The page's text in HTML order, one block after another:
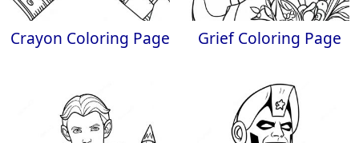
Crayon Coloring Page Grief Coloring Page